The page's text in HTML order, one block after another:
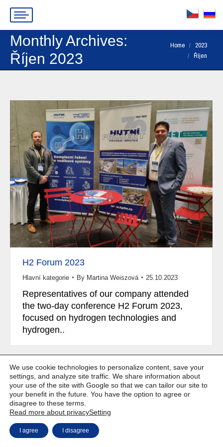
Monthly Archives:
Říjen 2023
You are here:
Home
2023
Říjen
H2 Forum 2023
Hlavní kategorie By Martina Weiszová 25.10.2023
Representatives of our company attended
the two-day conference H2 Forum 2023,
focused on hydrogen technologies and
hydrogen..
Copyright © Weiron Dynamics, s.r.o. |Website development and a
SEO
We use cookie technologies to personalize content, save your
settings, and analyze site traffic. We share information about
your use of the site with Google so that we can tailor our site to
your benefit in the future. You have the option to agree or
disagree to these terms.
Read more about privacySetting
I agree I disagree